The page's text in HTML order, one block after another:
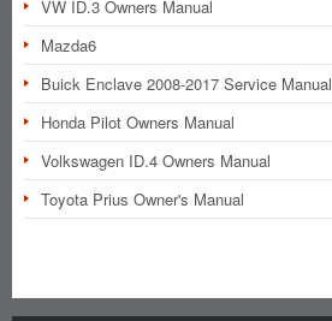
VW ID.3 Owners Manual
Mazda6
Buick Enclave 2008-2017 Service Manual
Honda Pilot Owners Manual
Volkswagen ID.4 Owners Manual
Toyota Prius Owner's Manual